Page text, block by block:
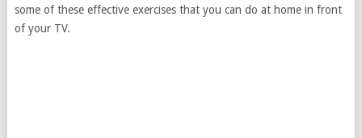
some of these effective exercises that you can do at home in front
of your TV.